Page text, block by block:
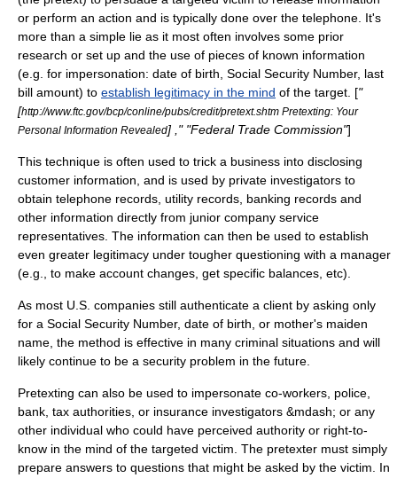
or perform an action and is typically done over the telephone. It's
more than a simple lie as it most often involves some prior
research or set up and the use of pieces of known information
(e.g. for impersonation: date of birth, Social Security Number, last
bill amount) to establish legitimacy in the mind of the target. ["
[http://www.ftc.gov/bcp/conline/pubs/credit/pretext.shtm Pretexting: Your
Personal Information Revealed] ," "Federal Trade Commission"]
This technique is often used to trick a business into disclosing
customer information, and is used by private investigators to
obtain telephone records, utility records, banking records and
other information directly from junior company service
representatives. The information can then be used to establish
even greater legitimacy under tougher questioning with a manager
(e.g., to make account changes, get specific balances, etc).
As most U.S. companies still authenticate a client by asking only
for a Social Security Number, date of birth, or mother's maiden
name, the method is effective in many criminal situations and will
likely continue to be a security problem in the future.
Pretexting can also be used to impersonate co-workers, police,
bank, tax authorities, or insurance investigators &mdash; or any
other individual who could have perceived authority or right-to-
know in the mind of the targeted victim. The pretexter must simply
prepare answers to questions that might be asked by the victim. In